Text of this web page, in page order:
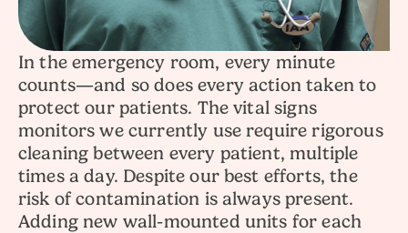
In the emergency room, every minute
counts—and so does every action taken to
protect our patients. The vital signs
monitors we currently use require rigorous
cleaning between every patient, multiple
times a day. Despite our best efforts, the
risk of contamination is always present.
Adding new wall-mounted units for each